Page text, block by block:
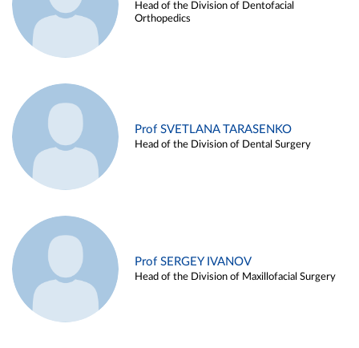
Head of the Division of Dentofacial
Orthopedics
Prof SVETLANA TARASENKO
Head of the Division of Dental Surgery
Prof SERGEY IVANOV
Head of the Division of Maxillofacial Surgery